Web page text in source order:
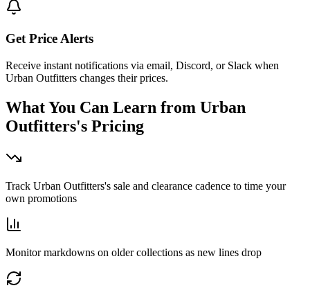
Get Price Alerts
Receive instant notifications via email, Discord, or Slack when
Urban Outfitters changes their prices.
What You Can Learn from Urban
Outfitters's Pricing
Track Urban Outfitters's sale and clearance cadence to time your
own promotions
Monitor markdowns on older collections as new lines drop